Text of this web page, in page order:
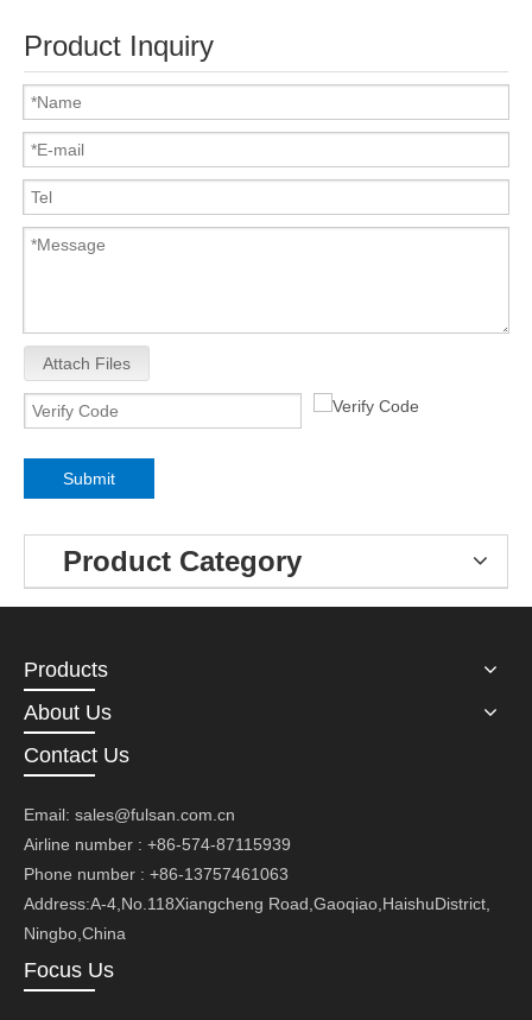
Product Inquiry
Attach Files
Submit
Product Category
Products
About Us
Contact Us
Email: sales@fulsan.com.cn
Airline number : +86-574-87115939
Phone number : +86-13757461063
Address:A-4,No.118Xiangcheng Road,Gaoqiao,HaishuDistrict,
Ningbo,China
Focus Us